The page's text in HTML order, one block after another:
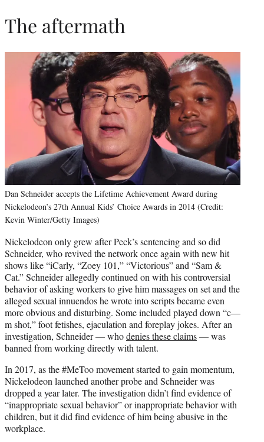
The aftermath
Dan Schneider accepts the Lifetime Achievement Award during
Nickelodeon’s 27th Annual Kids’ Choice Awards in 2014 (Credit:
Kevin Winter/Getty Images)
Nickelodeon only grew after Peck’s sentencing and so did
Schneider, who revived the network once again with new hit
shows like “iCarly, “Zoey 101,” “Victorious” and “Sam &
Cat.” Schneider allegedly continued on with his controversial
behavior of asking workers to give him massages on set and the
alleged sexual innuendos he wrote into scripts became even
more obvious and disturbing. Some included played down “c—
m shot,” foot fetishes, ejaculation and foreplay jokes. After an
investigation, Schneider — whodenies these claims— was
banned from working directly with talent.
In 2017, as the #MeToo movement started to gain momentum,
Nickelodeon launched another probe and Schneider was
dropped a year later. The investigation didn’t find evidence of
“inappropriate sexual behavior” or inappropriate behavior with
children, but it did find evidence of him being abusive in the
workplace.